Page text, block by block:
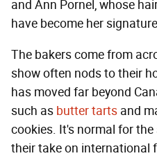
and Ann Pornel, whose
have become her
The bakers come from
show often nods to their
has moved far beyond
such as butter tarts and
cookies. It's normal for
their take on international